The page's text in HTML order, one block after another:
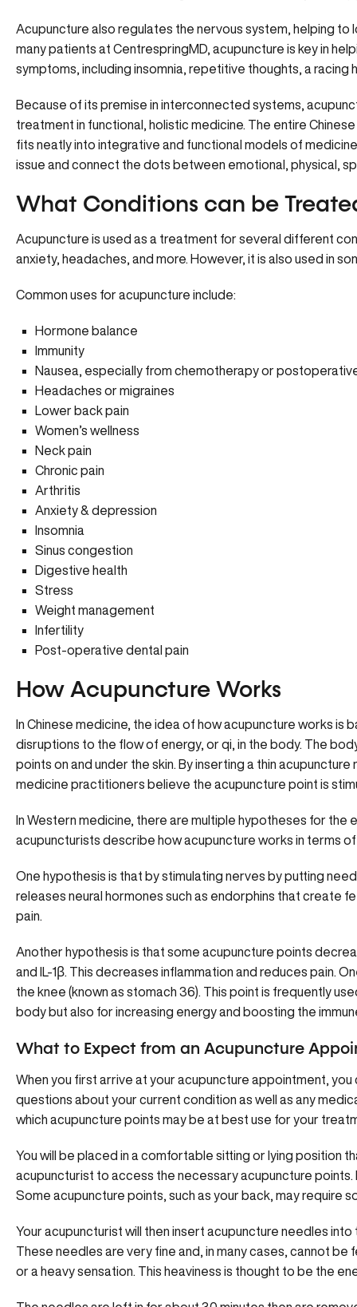
Acupuncture also regulates the nervous system, helping
many patients at CentrespringMD, acupuncture is key in
symptoms, including insomnia, repetitive thoughts, a racing
Because of its premise in interconnected systems,
treatment in functional, holistic medicine. The entire
fits neatly into integrative and functional models of
issue and connect the dots between emotional, physical,
What Conditions can be
Acupuncture is used as a treatment for several different
anxiety, headaches, and more. However, it is also used in
Common uses for acupuncture include:
Hormone balance
Immunity
Nausea, especially from chemotherapy or
Headaches or migraines
Lower back pain
Women’s wellness
Neck pain
Chronic pain
Arthritis
Anxiety & depression
Insomnia
Sinus congestion
Digestive health
Stress
Weight management
Infertility
Post-operative dental pain
How Acupuncture Works
In Chinese medicine, the idea of how acupuncture works is
disruptions to the flow of energy, or qi, in the body. The
points on and under the skin. By inserting a thin
medicine practitioners believe the acupuncture point is
In Western medicine, there are multiple hypotheses for
acupuncturists describe how acupuncture works in terms
One hypothesis is that by stimulating nerves by putting
releases neural hormones such as endorphins that create
pain.
Another hypothesis is that some acupuncture points
and IL-1β. This decreases inflammation and reduces pain.
the knee (known as stomach 36). This point is frequently
body but also for increasing energy and boosting the
What to Expect from an Acupuncture
When you first arrive at your acupuncture appointment,
questions about your current condition as well as any
which acupuncture points may be at best use for your
You will be placed in a comfortable sitting or lying position
acupuncturist to access the necessary acupuncture points.
Some acupuncture points, such as your back, may require
Your acupuncturist will then insert acupuncture needles
These needles are very fine and, in many cases, cannot be
or a heavy sensation. This heaviness is thought to be the